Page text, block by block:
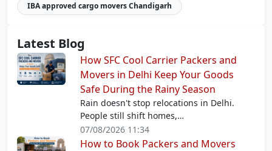
IBA approved cargo movers Chandigarh
Latest Blog
How SFC Cool Carrier Packers and
Movers in Delhi Keep Your Goods
Safe During the Rainy Season
Rain doesn't stop relocations in Delhi.
People still shift homes,…
07/08/2026 11:34
How to Book Packers and Movers